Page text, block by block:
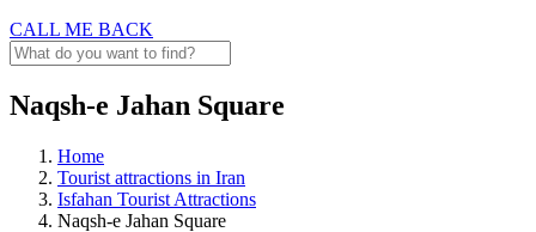
CALL ME BACK
Naqsh-e Jahan Square
Home
Tourist attractions in Iran
Isfahan Tourist Attractions
Naqsh-e Jahan Square